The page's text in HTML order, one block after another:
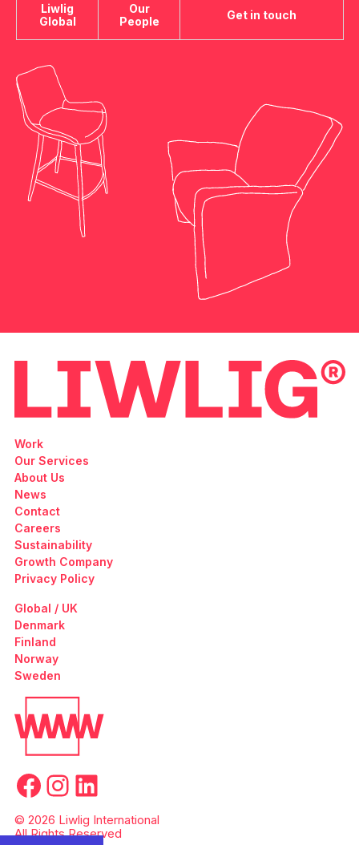
Liwlig
Global
Our
People
Get in touch
Work
Our Services
About Us
News
Contact
Careers
Sustainability
Growth Company
Privacy Policy
Global / UK
Denmark
Finland
Norway
Sweden
Facebook
Instagram
LinkedIn
© 2026 Liwlig International
All Rights Reserved